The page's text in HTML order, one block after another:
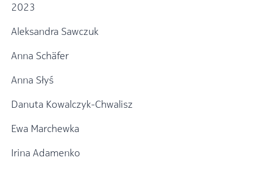
2023
Aleksandra Sawczuk
Anna Schäfer
Anna Słyś
Danuta Kowalczyk-Chwalisz
Ewa Marchewka
Irina Adamenko